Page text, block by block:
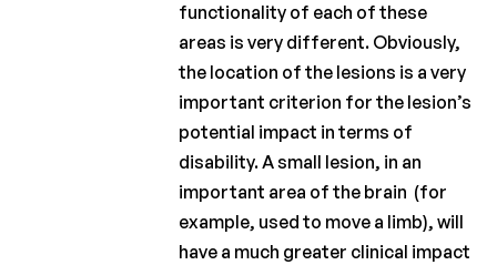
functionality of each of these
areas is very different. Obviously,
the location of the lesions is a very
important criterion for the lesion’s
potential impact in terms of
disability. A small lesion, in an
important area of the brain (for
example, used to move a limb), will
have a much greater clinical impact